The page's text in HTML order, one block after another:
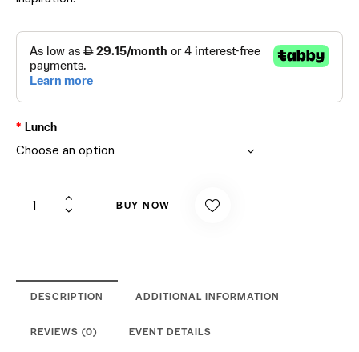
Lunch
BUY NOW
DESCRIPTION ADDITIONAL INFORMATION
REVIEWS (0) EVENT DETAILS